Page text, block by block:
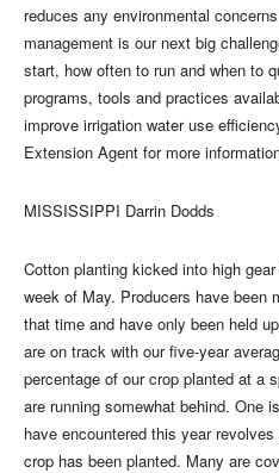
reduces any environmental
management is our next big
start, how often to run and when to
programs, tools and practices
improve irrigation water use
Extension Agent for more
MISSISSIPPI Darrin Dodds
Cotton planting kicked into high
week of May. Producers have
that time and have only been held
are on track with our five-year
percentage of our crop planted at a
are running somewhat behind. One
have encountered this year
crop has been planted. Many are